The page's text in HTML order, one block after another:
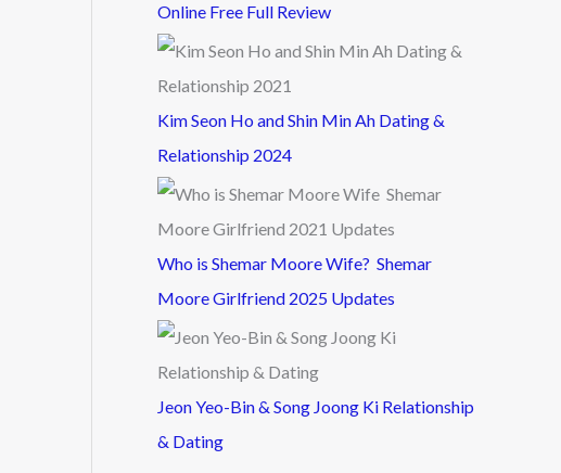
Online Free Full Review
Kim Seon Ho and Shin Min Ah Dating &
Relationship 2024
Who is Shemar Moore Wife? Shemar
Moore Girlfriend 2025 Updates
Jeon Yeo-Bin & Song Joong Ki Relationship
& Dating